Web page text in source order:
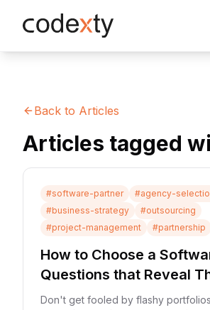
Skip to main content
Back to Articles
Articles tagged
#software-partner #agency-
#business-strategy #outsourcing
#project-management #partnership
How to Choose a
Questions that Reveal
Process
Don't get fooled by flashy